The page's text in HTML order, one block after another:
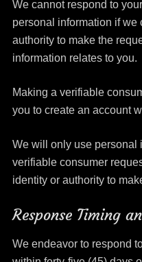
We cannot respond to
personal information if we
authority to make the
information relates to you.
Making a verifiable
you to create an account
We will only use personal
verifiable consumer
identity or authority to
Response Timing
We endeavor to respond